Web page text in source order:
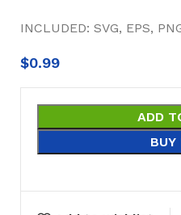
INCLUDED: SVG, EPS,
$0.99
ADD
BUY